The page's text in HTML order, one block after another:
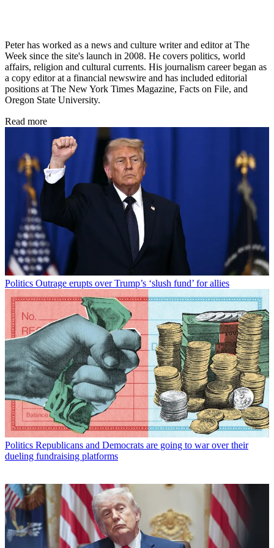
Peter has worked as a news and culture writer and editor at The
Week since the site's launch in 2008. He covers politics, world
affairs, religion and cultural currents. His journalism career began as
a copy editor at a financial newswire and has included editorial
positions at The New York Times Magazine, Facts on File, and
Oregon State University.
Read more
Politics Outrage erupts over Trump’s ‘slush fund’ for allies
Politics Republicans and Democrats are going to war over their
dueling fundraising platforms